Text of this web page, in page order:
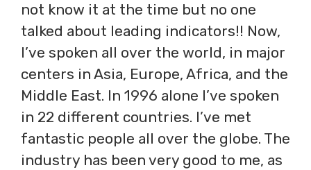
not know it at the time but no one
talked about leading indicators!! Now,
I’ve spoken all over the world, in major
centers in Asia, Europe, Africa, and the
Middle East. In 1996 alone I’ve spoken
in 22 different countries. I’ve met
fantastic people all over the globe. The
industry has been very good to me, as